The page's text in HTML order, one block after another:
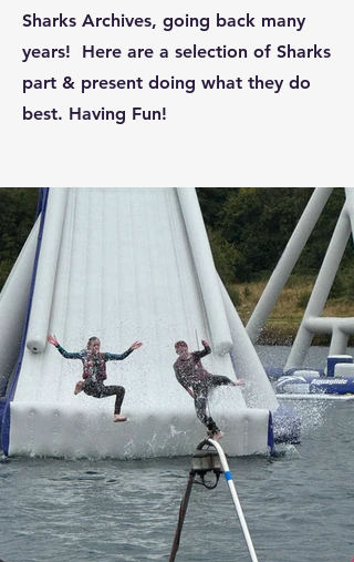
Sharks Archives, going back many
years! Here are a selection of Sharks
part & present doing what they do
best. Having Fun!